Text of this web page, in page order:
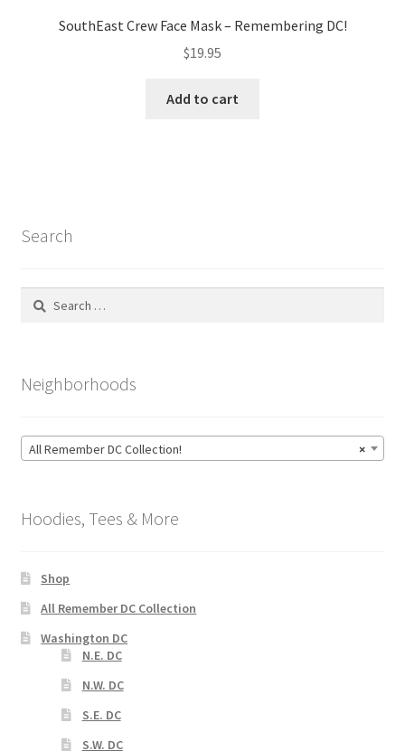
SouthEast Crew Face Mask – Remembering DC!
$19.95
Add to cart
Search
Search
Neighborhoods
×
All Remember DC Collection!
Hoodies, Tees & More
Shop
All Remember DC Collection
Washington DC
N.E. DC
N.W. DC
S.E. DC
S.W. DC